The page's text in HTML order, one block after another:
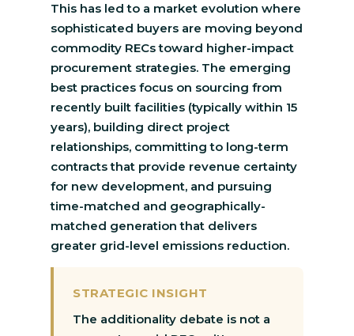
This has led to a market evolution where
sophisticated buyers are moving beyond
commodity RECs toward higher-impact
procurement strategies. The emerging
best practices focus on sourcing from
recently built facilities (typically within 15
years), building direct project
relationships, committing to long-term
contracts that provide revenue certainty
for new development, and pursuing
time-matched and geographically-
matched generation that delivers
greater grid-level emissions reduction.
STRATEGIC INSIGHT
The additionality debate is not a